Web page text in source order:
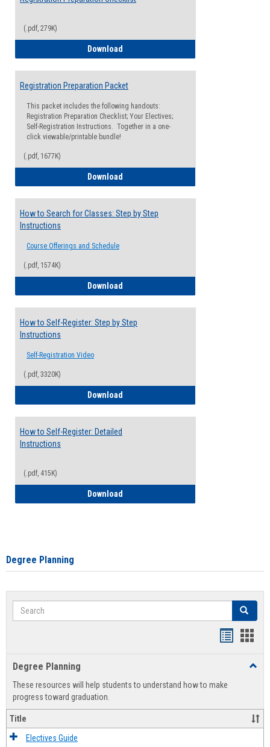
(.pdf, 279K)
Download
Registration Preparation Packet
This packet includes the following handouts:
Registration Preparation Checklist; Your Electives;
Self-Registration Instructions. Together in a one-
click viewable/printable bundle!
(.pdf, 1677K)
Download
How to Search for Classes: Step by Step
Instructions
Course Offerings and Schedule
(.pdf, 1574K)
Download
How to Self-Register: Step by Step
Instructions
Self-Registration Video
(.pdf, 3320K)
Download
How to Self-Register: Detailed
Instructions
(.pdf, 415K)
Download
Degree Planning
Search Search
view
Degree Planning
These resources will help students to understand how to make
progress toward graduation.
Title
Electives Guide